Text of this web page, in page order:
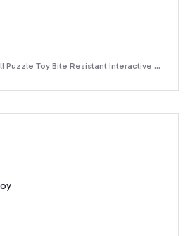
Puzzle Toy Bite Resistant Interactive P